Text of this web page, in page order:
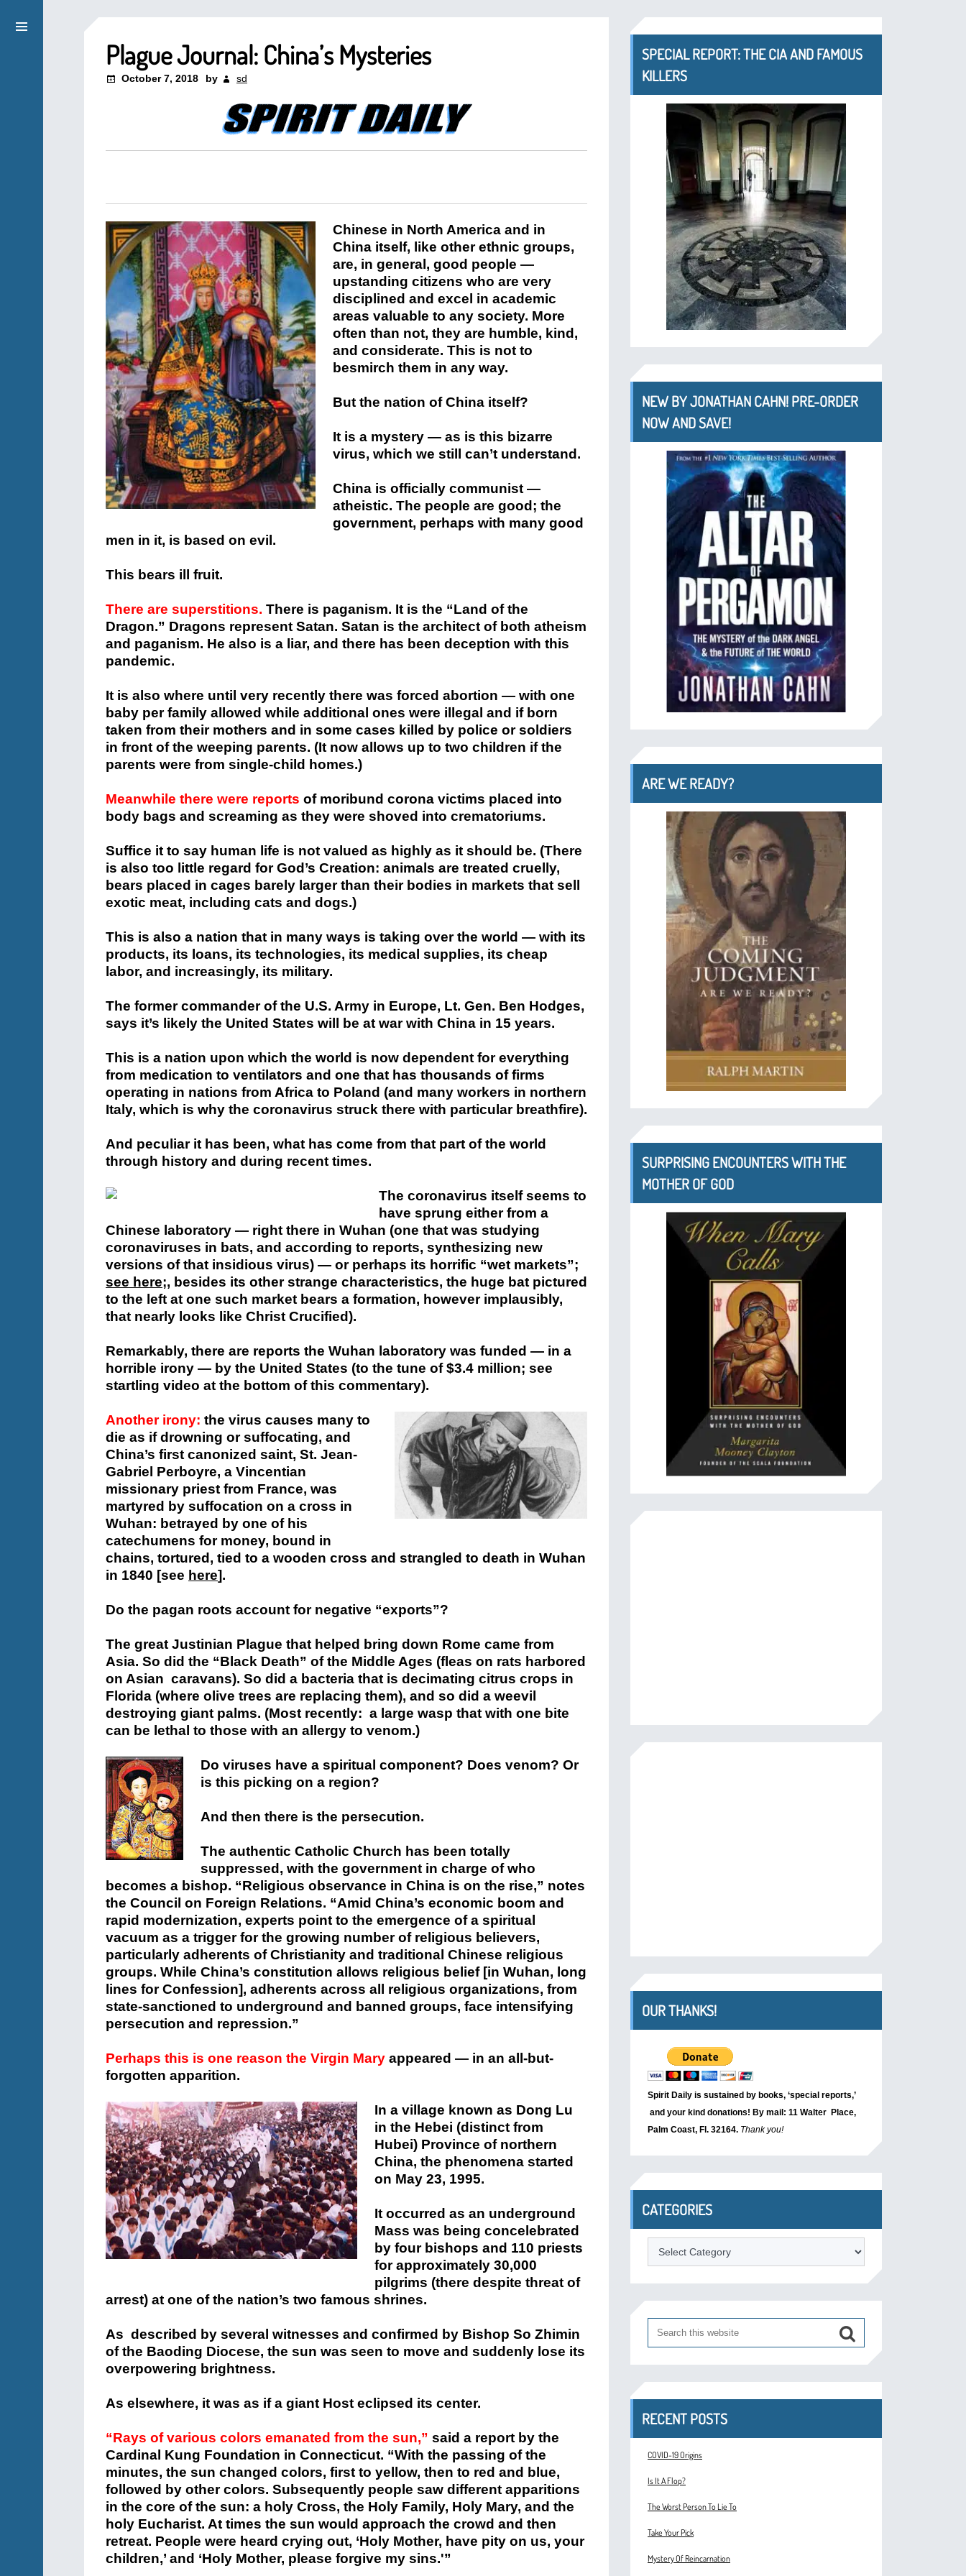
Plague Journal: China’s Mysteries
October 7, 2018 by sd
Chinese in North America and in
China itself, like other ethnic groups,
are, in general, good people —
upstanding citizens who are very
disciplined and excel in academic
areas valuable to any society. More
often than not, they are humble, kind,
and considerate. This is not to
besmirch them in any way.
But the nation of China itself?
It is a mystery — as is this bizarre
virus, which we still can’t understand.
China is officially communist —
atheistic. The people are good; the
government, perhaps with many good
men in it, is based on evil.
This bears ill fruit.
There are superstitions. There is paganism. It is the “Land of the
Dragon.” Dragons represent Satan. Satan is the architect of both atheism
and paganism. He also is a liar, and there has been deception with this
pandemic.
It is also where until very recently there was forced abortion — with one
baby per family allowed while additional ones were illegal and if born
taken from their mothers and in some cases killed by police or soldiers
in front of the weeping parents. (It now allows up to two children if the
parents were from single-child homes.)
Meanwhile there were reports of moribund corona victims placed into
body bags and screaming as they were shoved into crematoriums.
Suffice it to say human life is not valued as highly as it should be. (There
is also too little regard for God’s Creation: animals are treated cruelly,
bears placed in cages barely larger than their bodies in markets that sell
exotic meat, including cats and dogs.)
This is also a nation that in many ways is taking over the world — with its
products, its loans, its technologies, its medical supplies, its cheap
labor, and increasingly, its military.
The former commander of the U.S. Army in Europe, Lt. Gen. Ben Hodges,
says it’s likely the United States will be at war with China in 15 years.
This is a nation upon which the world is now dependent for everything
from medication to ventilators and one that has thousands of firms
operating in nations from Africa to Poland (and many workers in northern
Italy, which is why the coronavirus struck there with particular breathfire).
And peculiar it has been, what has come from that part of the world
through history and during recent times.
The coronavirus itself seems to
have sprung either from a
Chinese laboratory — right there in Wuhan (one that was studying
coronaviruses in bats, and according to reports, synthesizing new
versions of that insidious virus) — or perhaps its horrific “wet markets”;
see here;, besides its other strange characteristics, the huge bat pictured
to the left at one such market bears a formation, however implausibly,
that nearly looks like Christ Crucified).
Remarkably, there are reports the Wuhan laboratory was funded — in a
horrible irony — by the United States (to the tune of $3.4 million; see
startling video at the bottom of this commentary).
Another irony: the virus causes many to
die as if drowning or suffocating, and
China’s first canonized saint, St. Jean-
Gabriel Perboyre, a Vincentian
missionary priest from France, was
martyred by suffocation on a cross in
Wuhan: betrayed by one of his
catechumens for money, bound in
chains, tortured, tied to a wooden cross and strangled to death in Wuhan
in 1840 [see here].
Do the pagan roots account for negative “exports”?
The great Justinian Plague that helped bring down Rome came from
Asia. So did the “Black Death” of the Middle Ages (fleas on rats harbored
on Asian caravans). So did a bacteria that is decimating citrus crops in
Florida (where olive trees are replacing them), and so did a weevil
destroying giant palms. (Most recently: a large wasp that with one bite
can be lethal to those with an allergy to venom.)
Do viruses have a spiritual component? Does venom? Or
is this picking on a region?
And then there is the persecution.
The authentic Catholic Church has been totally
suppressed, with the government in charge of who
becomes a bishop. “Religious observance in China is on the rise,” notes
the Council on Foreign Relations. “Amid China’s economic boom and
rapid modernization, experts point to the emergence of a spiritual
vacuum as a trigger for the growing number of religious believers,
particularly adherents of Christianity and traditional Chinese religious
groups. While China’s constitution allows religious belief [in Wuhan, long
lines for Confession], adherents across all religious organizations, from
state-sanctioned to underground and banned groups, face intensifying
persecution and repression.”
Perhaps this is one reason the Virgin Mary appeared — in an all-but-
forgotten apparition.
In a village known as Dong Lu
in the Hebei (distinct from
Hubei) Province of northern
China, the phenomena started
on May 23, 1995.
It occurred as an underground
Mass was being concelebrated
by four bishops and 110 priests
for approximately 30,000
pilgrims (there despite threat of
arrest) at one of the nation’s two famous shrines.
As described by several witnesses and confirmed by Bishop So Zhimin
of the Baoding Diocese, the sun was seen to move and suddenly lose its
overpowering brightness.
As elsewhere, it was as if a giant Host eclipsed its center.
“Rays of various colors emanated from the sun,” said a report by the
Cardinal Kung Foundation in Connecticut. “With the passing of the
minutes, the sun changed colors, first to yellow, then to red and blue,
followed by other colors. Subsequently people saw different apparitions
in the core of the sun: a holy Cross, the Holy Family, Holy Mary, and the
holy Eucharist. At times the sun would approach the crowd and then
retreat. People were heard crying out, ‘Holy Mother, have pity on us, your
children,’ and ‘Holy Mother, please forgive my sins.'”
SPECIAL REPORT: THE CIA AND FAMOUS
KILLERS
NEW BY JONATHAN CAHN! PRE-ORDER
NOW AND SAVE!
ARE WE READY?
SURPRISING ENCOUNTERS WITH THE
MOTHER OF GOD
OUR THANKS!
Spirit Daily is sustained by books, ‘special reports,’
and your kind donations! By mail: 11 Walter Place,
Palm Coast, Fl. 32164. Thank you!
CATEGORIES
Categories
RECENT POSTS
COVID-19 Origins
Is It A Flop?
The Worst Person To Lie To
Take Your Pick
Mystery Of Reincarnation